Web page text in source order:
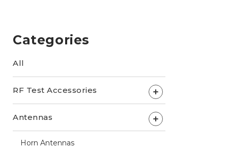
Categories
All
RF Test Accessories +
Antennas +
Horn Antennas